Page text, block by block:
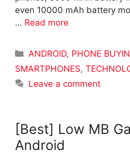
even 10000 mAh battery
… Read more
Categories
ANDROID, PHONE
SMARTPHONES,
Leave a comment
[Best] Low MB
Android